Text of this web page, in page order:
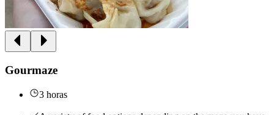
Gourmaze
3 horas